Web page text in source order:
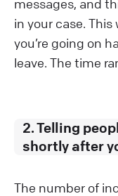
messages, and
in your case.
you’re going on
leave. The time
2. Telling
shortly after
The number of